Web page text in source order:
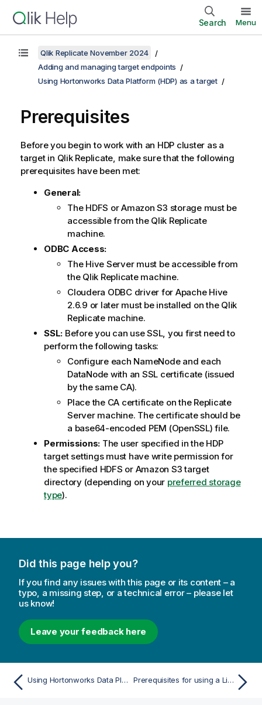
Search Menu
Qlik Replicate November 2024
Adding and managing target endpoints
Using Hortonworks Data Platform (HDP) as a target
Prerequisites
Before you begin to work with an HDP cluster as a
target in Qlik Replicate, make sure that the following
prerequisites have been met:
General:
The HDFS or Amazon S3 storage must be
accessible from the Qlik Replicate
machine.
ODBC Access:
The Hive Server must be accessible from
the Qlik Replicatemachine.
Cloudera ODBC driver for Apache Hive
2.6.9 or later must be installed on the Qlik
Replicatemachine.
SSL: Before you can use SSL, you first need to
perform the following tasks:
Configure each NameNode and each
DataNode with an SSL certificate (issued
by the same CA).
Place the CA certificate on the Replicate
Server machine. The certificate should be
a base64-encoded PEM (OpenSSL) file.
Permissions: The user specified in the HDP
target settings must have write permission for
the specified HDFS or Amazon S3 target
directory (depending on your preferred storage
type).
Did this page help you?
If you find any issues with this page or its content – a
typo, a missing step, or a technical error – please let
us know!
Leave your feedback here
Using Hortonworks Data Platform (HDP) as a target Prerequisites for using a Linux ODBC driver